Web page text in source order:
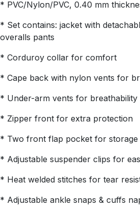
* PVC/Nylon/PVC, 0.40 mm
* Set contains: jacket with
overalls pants
* Corduroy collar for comfort
* Cape back with nylon vents for
* Under-arm vents for breathability
* Zipper front for extra protection
* Two front flap pocket for storage
* Adjustable suspender clips for
* Heat welded stitches for tear
* Adjustable ankle snaps & cuffs